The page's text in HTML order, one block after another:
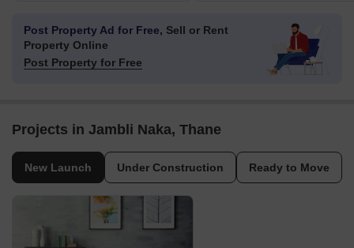
Post Property Ad for Free, Sell or Rent
Property Online
Post Property for Free
Projects in Jambli Naka, Thane
New Launch Under Construction Ready to Move